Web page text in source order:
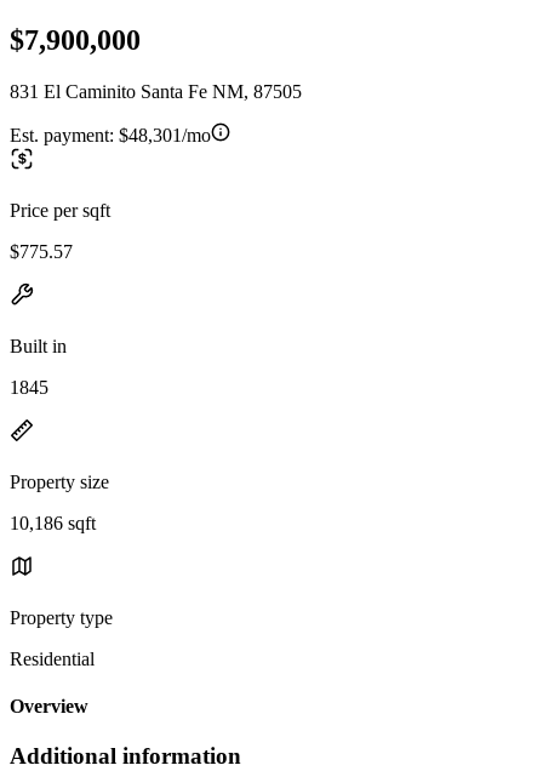
$7,900,000
831 El Caminito Santa Fe NM, 87505
Est. payment: $48,301/mo
Price per sqft
$775.57
Built in
1845
Property size
10,186 sqft
Property type
Residential
Overview
Additional information